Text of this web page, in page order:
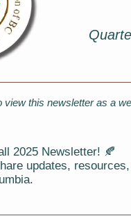
view this newsletter as a
2025 Newsletter! 🍂
updates,